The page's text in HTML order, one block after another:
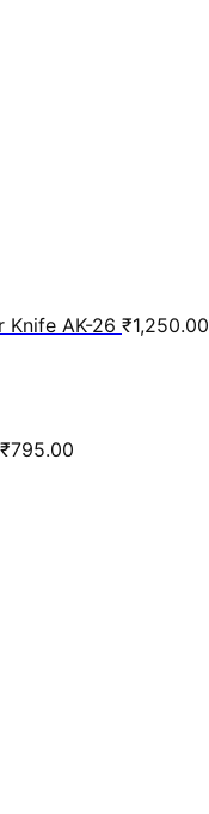
Knife AK-26 ₹1,250.00
₹795.00